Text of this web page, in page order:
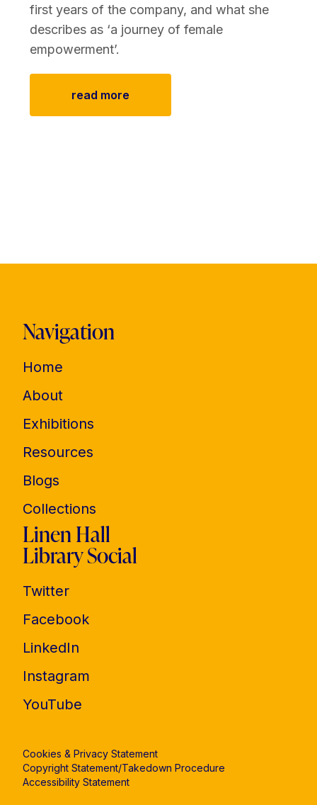
first years of the company, and what she
describes as ‘a journey of female
empowerment’.
read more
Navigation
Home
About
Exhibitions
Resources
Blogs
Collections
Linen Hall
Library Social
Twitter
Facebook
LinkedIn
Instagram
YouTube
Cookies & Privacy Statement
Copyright Statement/Takedown Procedure
Accessibility Statement